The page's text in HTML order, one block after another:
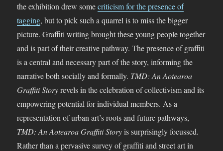
the exhibition drew somecriticism for the presence of
tagging, but to pick such a quarrel is to miss the bigger
picture. Graffiti writing brought these young people together
and is part of their creative pathway. The presence of graffiti
is a central and necessary part of the story, informing the
narrative both socially and formally. TMD: An Aotearoa
Graffiti Storyrevels in the celebration of collectivism and its
empowering potential for individual members. As a
representation of urban art’s roots and future pathways,
TMD: An Aotearoa Graffiti Storyis surprisingly focussed.
Rather than a pervasive survey of graffiti and street art in